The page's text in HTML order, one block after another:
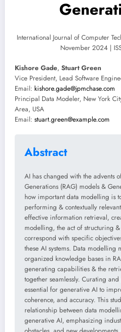
International Journal of Computer
November 2024 |
Kishore Gade, Stuart Green
Vice President, Lead Software
Email: kishore.gade@jpmchase.com
Principal Data Modeler, New York
Area, USA
Email: stuart.green@example.com
Abstract
AI has changed with the advents
Generations (RAG) models &
how important data modelling is
performing & contextually
effective information retrieval,
modelling, the act of structuring
correspond with specific
these AI systems. Data modelling
organized knowledge bases in
generating capabilities & the
together seamlessly. Curating
essential for generative AI to
coherence, and accuracy. This
relationship between data
generative AI, emphasizing